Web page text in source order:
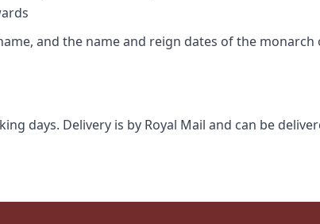
and the name and reign dates of the
days. Delivery is by Royal Mail and can be